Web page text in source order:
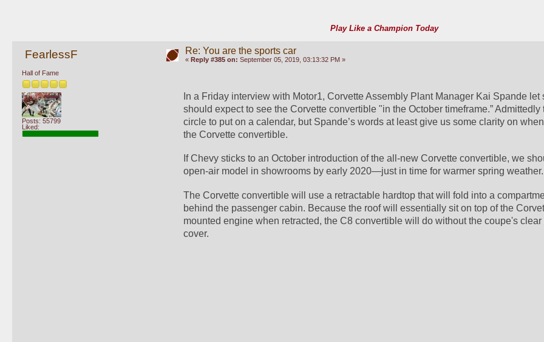
Play Like a Champion Today
FearlessF
Hall of Fame
Posts: 55799
Liked:
Re: You are the sports car
« Reply #385 on: September 05, 2019, 03:13:32 PM »
In a Friday interview with Motor1, Corvette Assembly Plant Manager Kai Spande let
should expect to see the Corvette convertible "in the October timeframe.” Admittedly
circle to put on a calendar, but Spande’s words at least give us some clarity on
the Corvette convertible.
If Chevy sticks to an October introduction of the all-new Corvette convertible, we
open-air model in showrooms by early 2020—just in time for warmer spring weather.
The Corvette convertible will use a retractable hardtop that will fold into a
behind the passenger cabin. Because the roof will essentially sit on top of the
mounted engine when retracted, the C8 convertible will do without the coupe's
cover.